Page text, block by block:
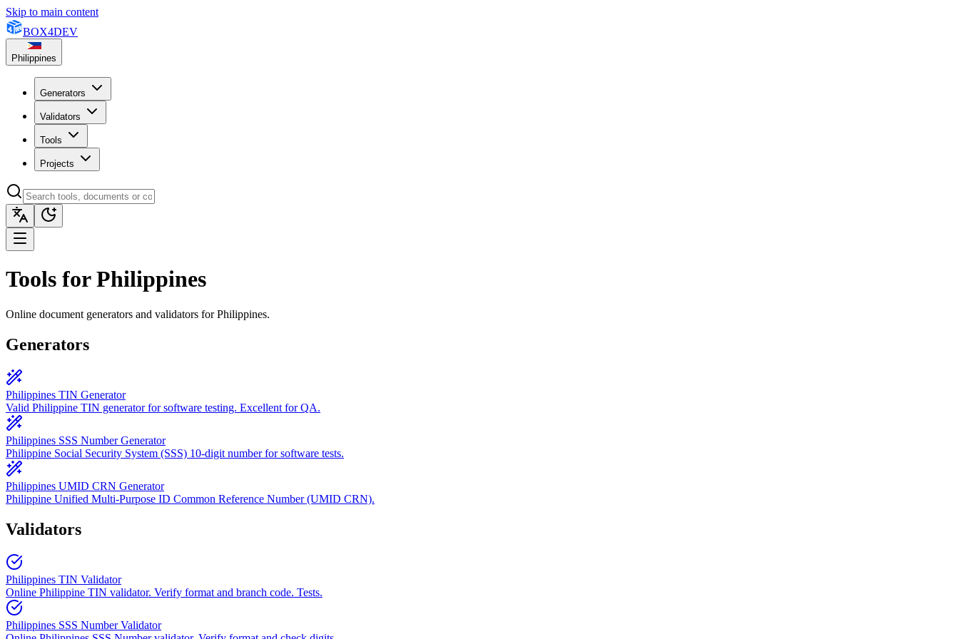
Skip to main content
BOX4DEV
Philippines
Generators
Validators
Tools
Projects
Tools for Philippines
Online document generators and validators for Philippines.
Generators
Philippines TIN Generator
Valid Philippine TIN generator for software testing. Excellent for QA.
Philippines SSS Number Generator
Philippine Social Security System (SSS) 10-digit number for software tests.
Philippines UMID CRN Generator
Philippine Unified Multi-Purpose ID Common Reference Number (UMID CRN).
Validators
Philippines TIN Validator
Online Philippine TIN validator. Verify format and branch code. Tests.
Philippines SSS Number Validator